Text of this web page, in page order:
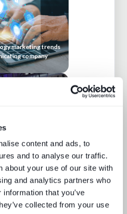
content and ads, to
and to analyse our traffic.
about your use of our site with
and analytics partners who
that you’ve
collected from your use
marketing trends
company
wars noise vs.